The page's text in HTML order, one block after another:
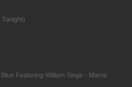
Featuring William Singe - Mama